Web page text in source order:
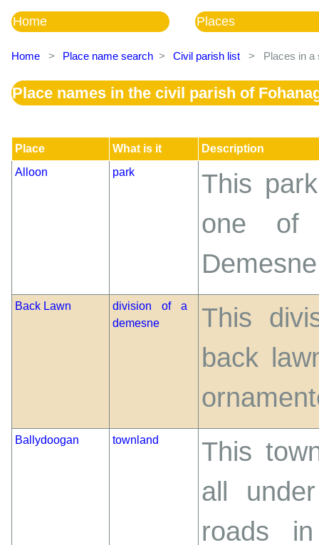
Home Places
Home > Place name search > Civil parish list > Places in a
Place names in the civil parish of
Place What is it
Description
Alloon
park
This
one of
Back Lawn
division of a
demesne
This
back
Ballydoogan townland
This
all
roads